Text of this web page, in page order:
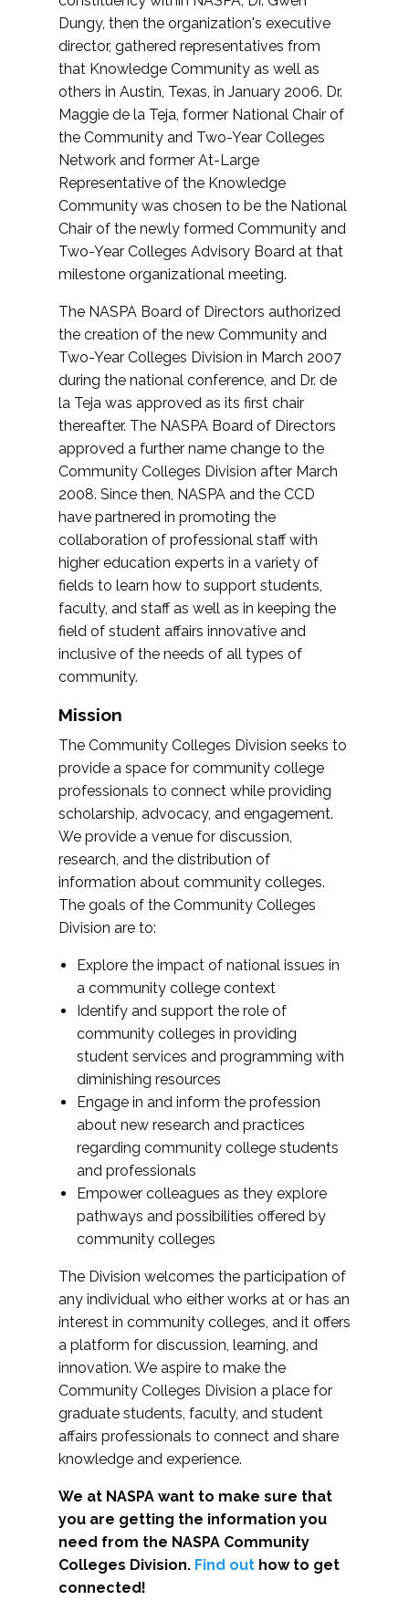
Dungy, then the organization's executive
director, gathered representatives from
that Knowledge Community as well as
others in Austin, Texas, in January 2006. Dr.
Maggie de la Teja, former National Chair of
the Community and Two-Year Colleges
Network and former At-Large
Representative of the Knowledge
Community was chosen to be the National
Chair of the newly formed Community and
Two-Year Colleges Advisory Board at that
milestone organizational meeting.
The NASPA Board of Directors authorized
the creation of the new Community and
Two-Year Colleges Division in March 2007
during the national conference, and Dr. de
la Teja was approved as its first chair
thereafter. The NASPA Board of Directors
approved a further name change to the
Community Colleges Division after March
2008. Since then, NASPA and the CCD
have partnered in promoting the
collaboration of professional staff with
higher education experts in a variety of
fields to learn how to support students,
faculty, and staff as well as in keeping the
field of student affairs innovative and
inclusive of the needs of all types of
community.
Mission
The Community Colleges Division seeks to
provide a space for community college
professionals to connect while providing
scholarship, advocacy, and engagement.
We provide a venue for discussion,
research, and the distribution of
information about community colleges.
The goals of the Community Colleges
Division are to:
Explore the impact of national issues in
a community college context
Identify and support the role of
community colleges in providing
student services and programming with
diminishing resources
Engage in and inform the profession
about new research and practices
regarding community college students
and professionals
Empower colleagues as they explore
pathways and possibilities offered by
community colleges
The Division welcomes the participation of
any individual who either works at or has an
interest in community colleges, and it offers
a platform for discussion, learning, and
innovation. We aspire to make the
Community Colleges Division a place for
graduate students, faculty, and student
affairs professionals to connect and share
knowledge and experience.
We at NASPA want to make sure that
you are getting the information you
need from the NASPA Community
Colleges Division. Find out how to get
connected!